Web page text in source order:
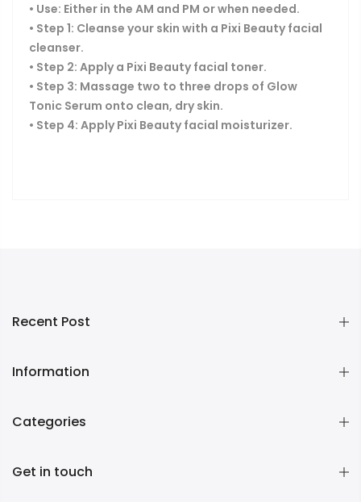
• Use: Either in the AM and PM or when needed.
• Step 1: Cleanse your skin with a Pixi Beauty facial
cleanser.
• Step 2: Apply a Pixi Beauty facial toner.
• Step 3: Massage two to three drops of Glow
Tonic Serum onto clean, dry skin.
• Step 4: Apply Pixi Beauty facial moisturizer.
Recent Post
Information
Categories
Get in touch